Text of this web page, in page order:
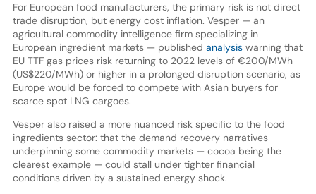
For European food manufacturers, the primary risk is not direct
trade disruption, but energy cost inflation. Vesper — an
agricultural commodity intelligence firm specializing in
European ingredient markets — published analysiswarning that
EU TTF gas prices risk returning to 2022 levels of €200/MWh
(US$220/MWh) or higher in a prolonged disruption scenario, as
Europe would be forced to compete with Asian buyers for
scarce spot LNG cargoes.
Vesper also raised a more nuanced risk specific to the food
ingredients sector: that the demand recovery narratives
underpinning some commodity markets — cocoa being the
clearest example — could stall under tighter financial
conditions driven by a sustained energy shock.